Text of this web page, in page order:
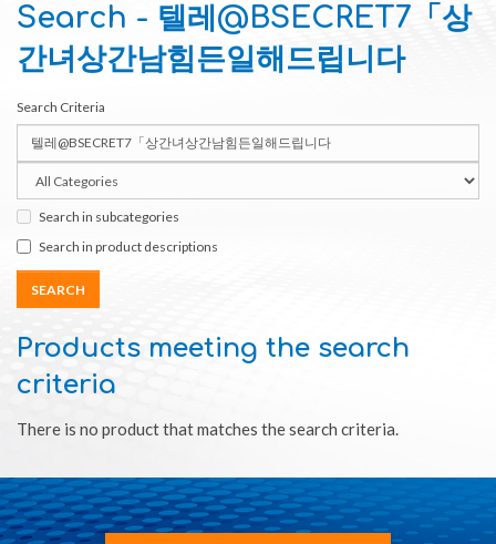
Search - 텔레@BSECRET7「상
간녀상간남힘든일해드립니다
Search Criteria
Search in subcategories
Search in product descriptions
Products meeting the search
criteria
There is no product that matches the search criteria.